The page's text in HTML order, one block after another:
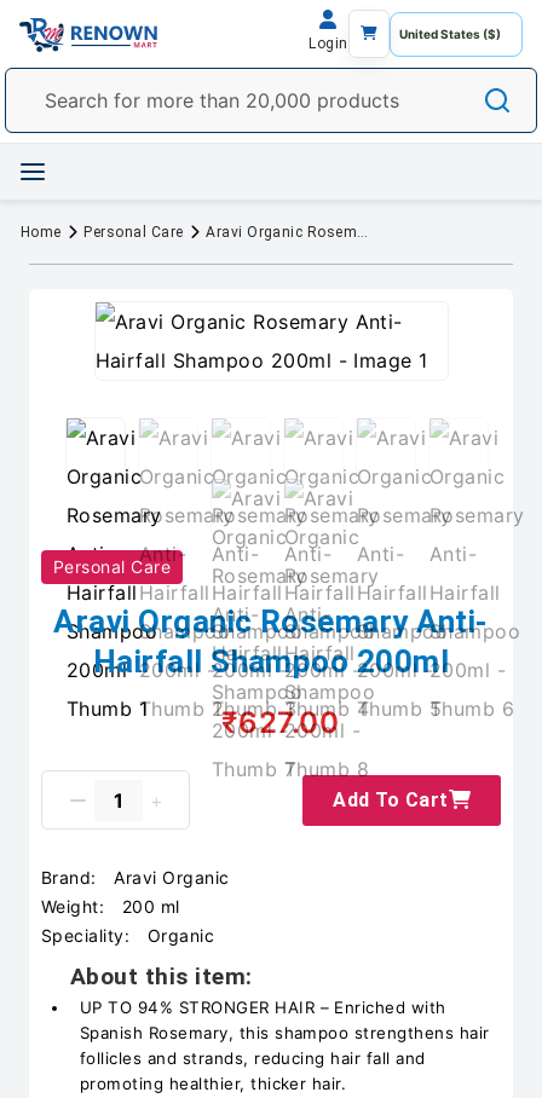
Login
Home Personal Care Aravi Organic Rosemary Anti-Hairfall Shampoo 200ml
Personal Care
Aravi Organic Rosemary Anti-
Hairfall Shampoo 200ml
₹627.00
Add To Cart
Brand:
Aravi Organic
Weight:
200 ml
Speciality:
Organic
About this item:
UP TO 94% STRONGER HAIR – Enriched with
Spanish Rosemary, this shampoo strengthens hair
follicles and strands, reducing hair fall and
promoting healthier, thicker hair.